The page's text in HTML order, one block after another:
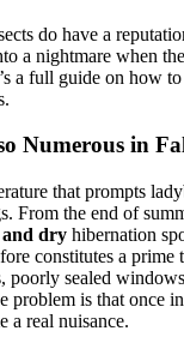
do have a
a nightmare when
a full guide on how
Numerous in
that prompts
From the end of
dry hibernation
constitutes a prime
poorly sealed
problem is that once
a real nuisance.